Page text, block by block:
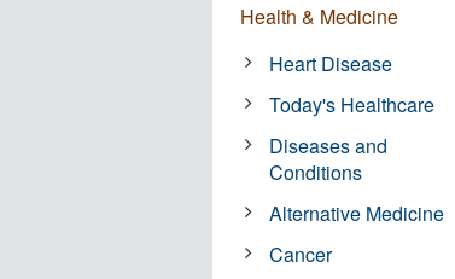
Health & Medicine
Heart Disease
Today's Healthcare
Diseases and
Conditions
Alternative Medicine
Cancer